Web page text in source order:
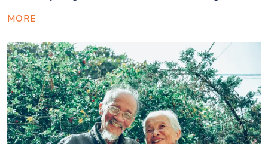
sound vibrating in a particular key, is a
and can result in nausea, loss of balance,
dizziness, and visual impairment.
MORE